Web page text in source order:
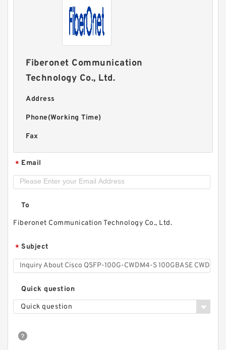
Fiberonet Communication
Technology Co., Ltd.
Address
Phone(Working Time)
Fax
* Email
To
Fiberonet Communication Technology Co., Ltd.
* Subject
Quick question
Quick question